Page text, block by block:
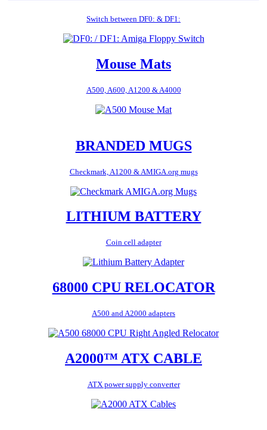
Switch between DF0: & DF1:
Mouse Mats
A500, A600, A1200 & A4000
BRANDED MUGS
Checkmark, A1200 & AMIGA.org mugs
LITHIUM BATTERY
Coin cell adapter
68000 CPU RELOCATOR
A500 and A2000 adapters
A2000™ ATX CABLE
ATX power supply converter